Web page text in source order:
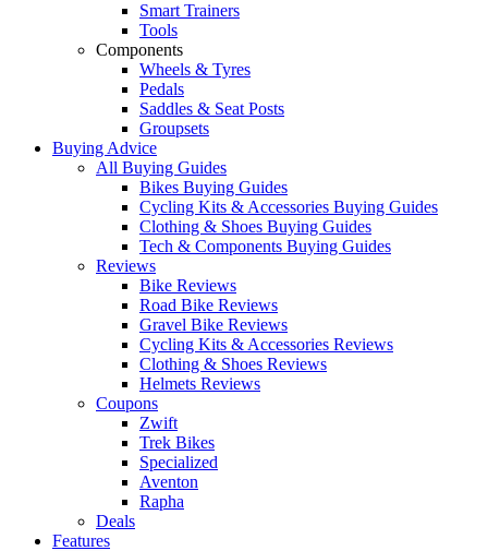
Smart Trainers
Tools
Components
Wheels & Tyres
Pedals
Saddles & Seat Posts
Groupsets
Buying Advice
All Buying Guides
Bikes Buying Guides
Cycling Kits & Accessories Buying Guides
Clothing & Shoes Buying Guides
Tech & Components Buying Guides
Reviews
Bike Reviews
Road Bike Reviews
Gravel Bike Reviews
Cycling Kits & Accessories Reviews
Clothing & Shoes Reviews
Helmets Reviews
Coupons
Zwift
Trek Bikes
Specialized
Aventon
Rapha
Deals
Features